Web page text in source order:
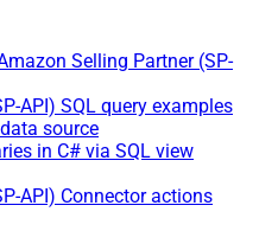
Selling Partner (SP-
API) SQL query examples
source
in C# via SQL view
API) Connector actions